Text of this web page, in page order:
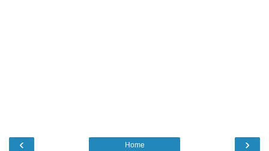
‹ ›
Home